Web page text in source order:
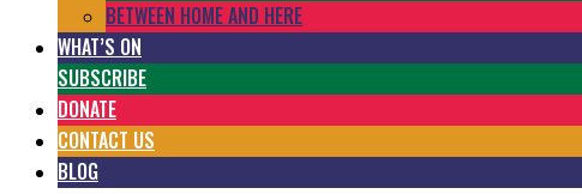
BETWEEN HOME AND HERE
WHAT’S ON
SUBSCRIBE
DONATE
CONTACT US
BLOG